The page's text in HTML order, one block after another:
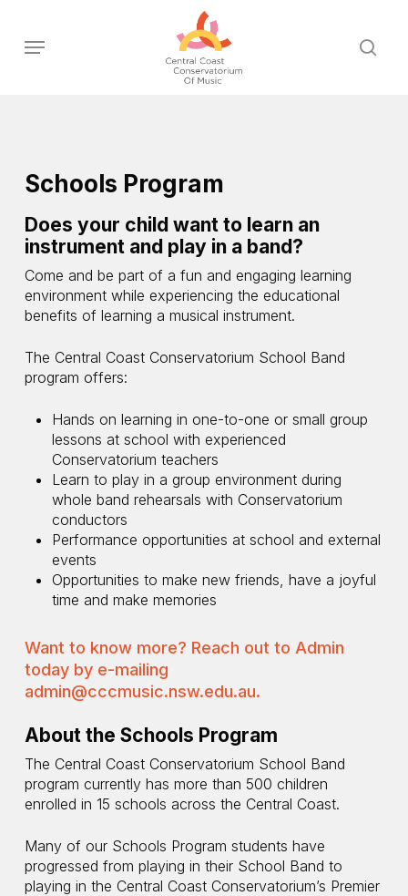
main
Menu
Schools Program
Does your child want to learn an
instrument and play in a band?
Come and be part of a fun and engaging learning
environment while experiencing the educational
benefits of learning a musical instrument.
The Central Coast Conservatorium School Band
program offers:
Hands on learning in one-to-one or small group
lessons at school with experienced
Conservatorium teachers
Learn to play in a group environment during
whole band rehearsals with Conservatorium
conductors
Performance opportunities at school and external
events
Opportunities to make new friends, have a joyful
time and make memories
Want to know more? Reach out to Admin
today by e-mailing
admin@cccmusic.nsw.edu.au.
About the Schools Program
The Central Coast Conservatorium School Band
program currently has more than 500 children
enrolled in 15 schools across the Central Coast.
Many of our Schools Program students have
progressed from playing in their School Band to
playing in the Central Coast Conservatorium’s Premier